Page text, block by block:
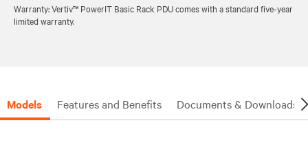
Warranty: Vertiv™ PowerIT Basic Rack PDU comes with a standard five-year
limited warranty.
Models Features and Benefits Documents & Downloads